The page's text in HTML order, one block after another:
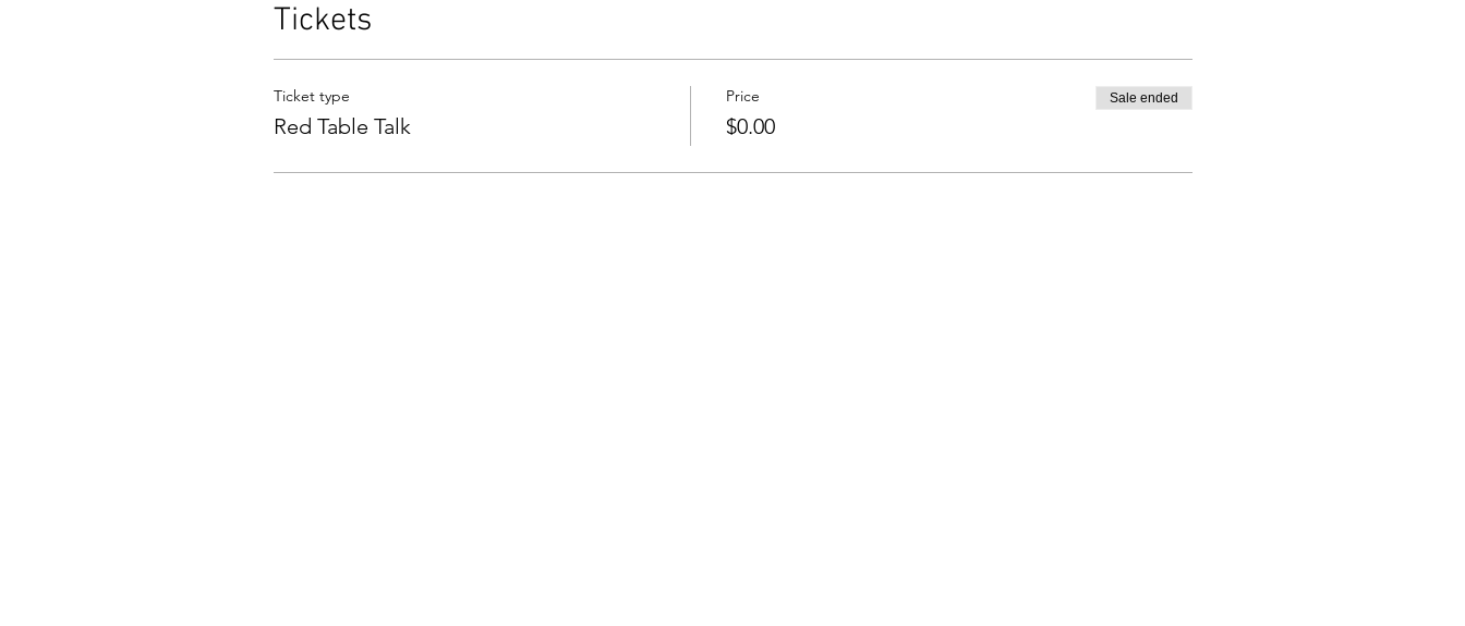
Tickets
Ticket type
Red Table Talk
Price
$0.00
Sale ended